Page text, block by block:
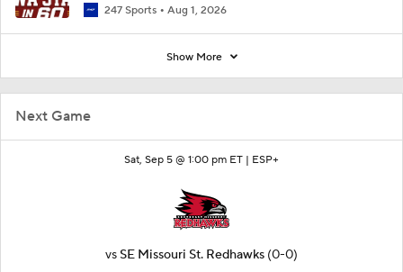
Next Game
Sat, Sep 5 @ 1:00 pm ET | ESP+
vs SE Missouri St. Redhawks (0-0)
247 Sports Aug 1, 2026
Show More